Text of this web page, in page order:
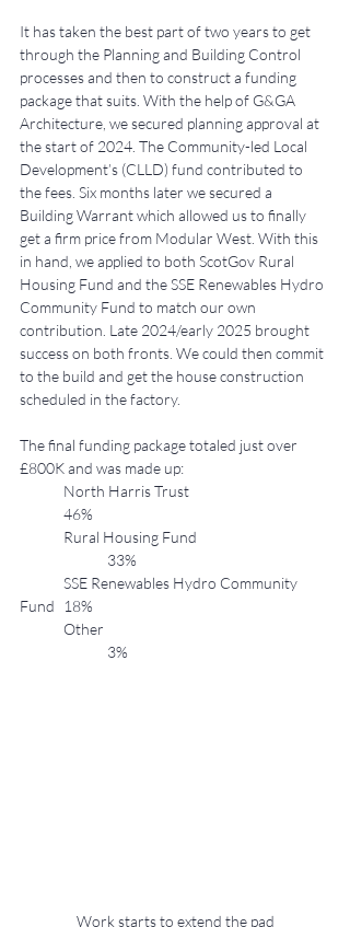
It has taken the best part of two years to get
through the Planning and Building Control
processes and then to construct a funding
package that suits. With the help of G&GA
Architecture, we secured planning approval at
the start of 2024. The Community-led Local
Development’s (CLLD) fund contributed to
the fees. Six months later we secured a
Building Warrant which allowed us to finally
get a firm price from Modular West. With this
in hand, we applied to both ScotGov Rural
Housing Fund and the SSE Renewables Hydro
Community Fund to match our own
contribution. Late 2024/early 2025 brought
success on both fronts. We could then commit
to the build and get the house construction
scheduled in the factory.
The final funding package totaled just over
£800K and was made up:
	46%
		33%
Fund 	18%
		3%
Work starts to extend the pad